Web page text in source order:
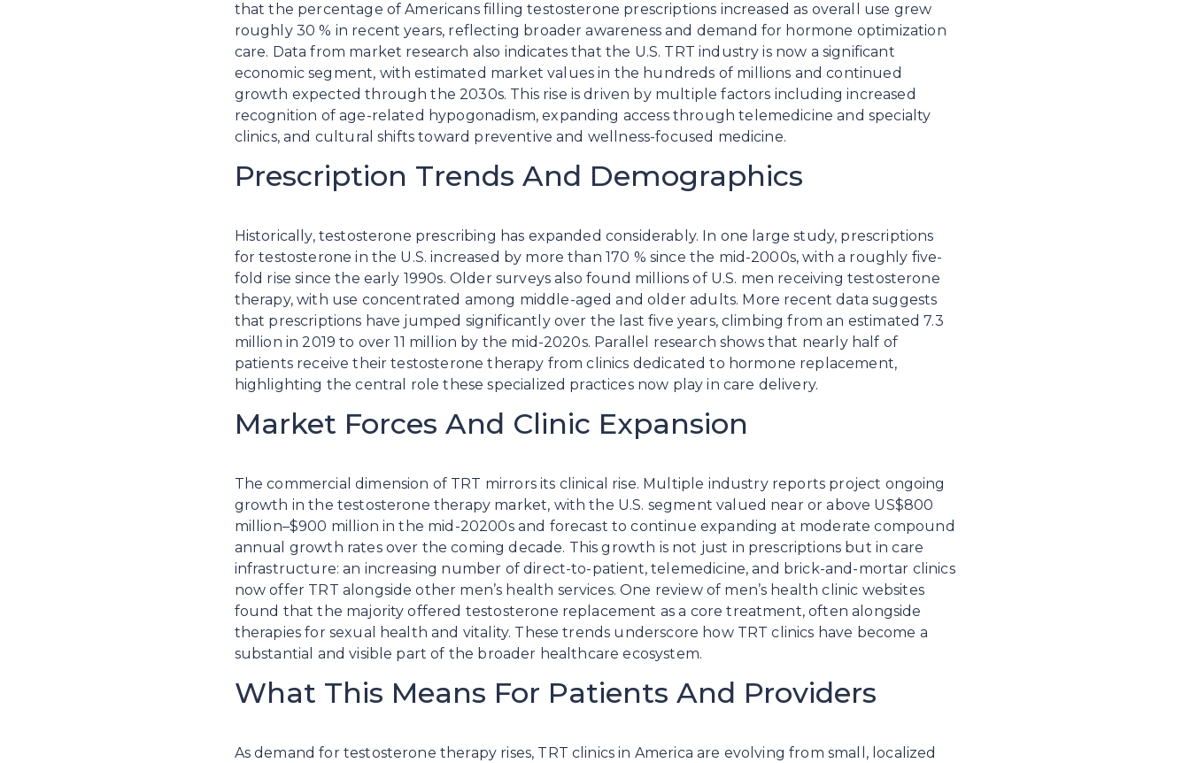
that the percentage of Americans filling testosterone prescriptions increased as overall use grew
roughly 30 % in recent years, reflecting broader awareness and demand for hormone optimization
care. Data from market research also indicates that the U.S. TRT industry is now a significant
economic segment, with estimated market values in the hundreds of millions and continued
growth expected through the 2030s. This rise is driven by multiple factors including increased
recognition of age-related hypogonadism, expanding access through telemedicine and specialty
clinics, and cultural shifts toward preventive and wellness-focused medicine.
Prescription Trends And Demographics
Historically, testosterone prescribing has expanded considerably. In one large study, prescriptions
for testosterone in the U.S. increased by more than 170 % since the mid-2000s, with a roughly five-
fold rise since the early 1990s. Older surveys also found millions of U.S. men receiving testosterone
therapy, with use concentrated among middle-aged and older adults. More recent data suggests
that prescriptions have jumped significantly over the last five years, climbing from an estimated 7.3
million in 2019 to over 11 million by the mid-2020s. Parallel research shows that nearly half of
patients receive their testosterone therapy from clinics dedicated to hormone replacement,
highlighting the central role these specialized practices now play in care delivery.
Market Forces And Clinic Expansion
The commercial dimension of TRT mirrors its clinical rise. Multiple industry reports project ongoing
growth in the testosterone therapy market, with the U.S. segment valued near or above US$800
million–$900 million in the mid-20200s and forecast to continue expanding at moderate compound
annual growth rates over the coming decade. This growth is not just in prescriptions but in care
infrastructure: an increasing number of direct-to-patient, telemedicine, and brick-and-mortar clinics
now offer TRT alongside other men’s health services. One review of men’s health clinic websites
found that the majority offered testosterone replacement as a core treatment, often alongside
therapies for sexual health and vitality. These trends underscore how TRT clinics have become a
substantial and visible part of the broader healthcare ecosystem.
What This Means For Patients And Providers
As demand for testosterone therapy rises, TRT clinics in America are evolving from small, localized